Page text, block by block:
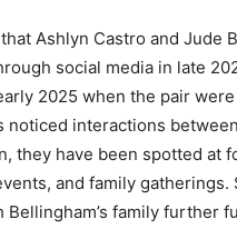
Ashlyn Castro and Jude
social media in late
2025 when the pair
noticed interactions
they have been spotted at
and family gatherings.
Bellingham’s family further